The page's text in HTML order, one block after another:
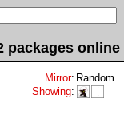
packages online
Mirror: Random
Showing: